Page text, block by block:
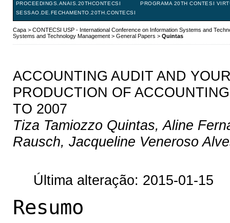
PROCEEDINGS.ANAIS.20THCONTECSI
PROGRAMA 20TH CONTESI
SESSAO.DE.FECHAMENTO.20TH.CONTECSI
Capa> CONTECSI USP - International Conference on Information Systems and
Systems and Technology Management> General Papers > Quintas
ACCOUNTING AUDIT AND
PRODUCTION OF
TO 2007
Tiza Tamiozzo Quintas, Aline
Rausch, Jacqueline Veneroso
Última alteração: 2015-01-15
Resumo